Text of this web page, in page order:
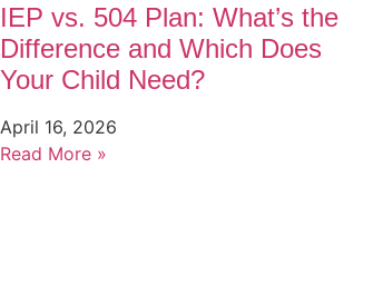
IEP vs. 504 Plan: What’s the
Difference and Which Does
Your Child Need?
April 16, 2026
Read More »